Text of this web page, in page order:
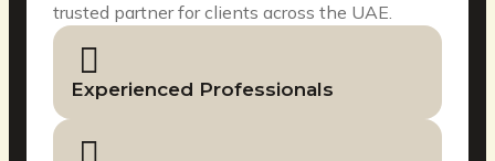
trusted partner for clients across the UAE.
Experienced Professionals